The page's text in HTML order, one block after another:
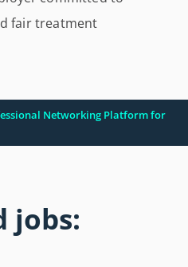
fair treatment
Networking Platform for
jobs: